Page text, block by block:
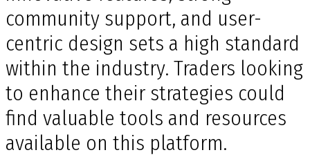
community support, and user-
centric design sets a high standard
within the industry. Traders looking
to enhance their strategies could
find valuable tools and resources
available on this platform.